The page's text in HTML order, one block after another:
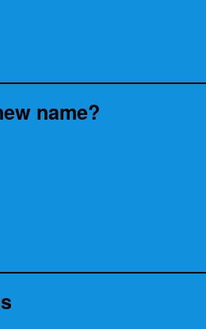
name?